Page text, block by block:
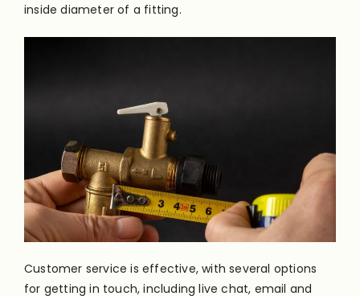
inside diameter of a fitting.
Customer service is effective, with several options
for getting in touch, including live chat, email and